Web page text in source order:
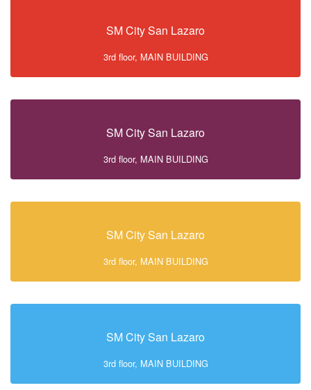
SM City San Lazaro
3rd floor, MAIN BUILDING
SM City San Lazaro
3rd floor, MAIN BUILDING
SM City San Lazaro
3rd floor, MAIN BUILDING
SM City San Lazaro
3rd floor, MAIN BUILDING